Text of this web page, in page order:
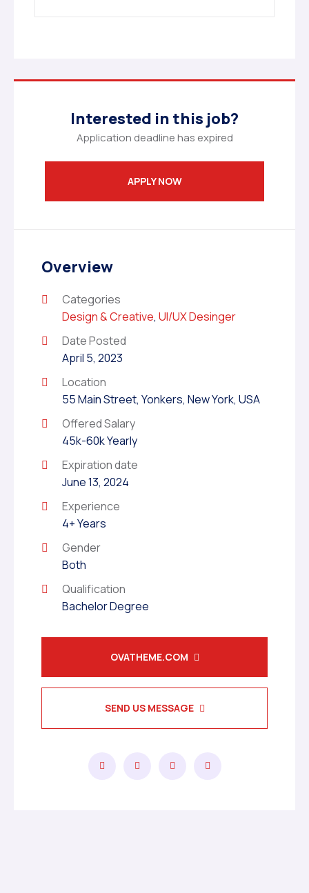
Interested in this job?
Application deadline has expired
APPLY NOW
Overview
Categories
Design & Creative, UI/UX Desinger
Date Posted
April 5, 2023
Location
55 Main Street, Yonkers, New York, USA
Offered Salary
45k-60k Yearly
Expiration date
June 13, 2024
Experience
4+ Years
Gender
Both
Qualification
Bachelor Degree
OVATHEME.COM
SEND US MESSAGE